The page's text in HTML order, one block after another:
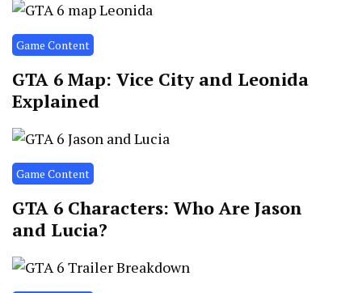
Game Content
GTA 6 Map: Vice City and Leonida
Explained
Game Content
GTA 6 Characters: Who Are Jason
and Lucia?